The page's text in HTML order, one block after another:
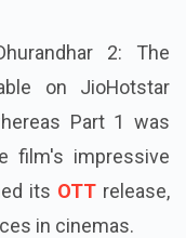
Dhar’s
2: The
on JioHotstar
Part 1 was
film's impressive
itsOTTrelease,